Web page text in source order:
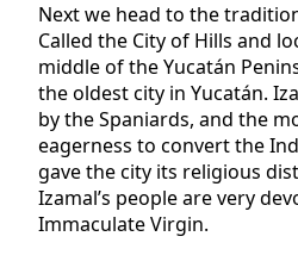
Next we head to the
Called the City of Hills and
middle of the Yucatán
the oldest city in Yucatán.
by the Spaniards, and the
eagerness to convert the
gave the city its religious
Izamal’s people are very
Immaculate Virgin.